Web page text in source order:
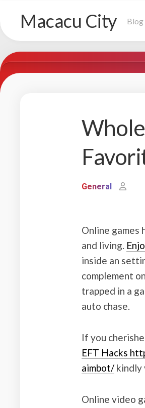
contentMacacu City Blog
General
Online
and living.
inside an
complement
trapped in a
auto chase.
If you
EFT Hacks
aimbot/ kindly
Online video